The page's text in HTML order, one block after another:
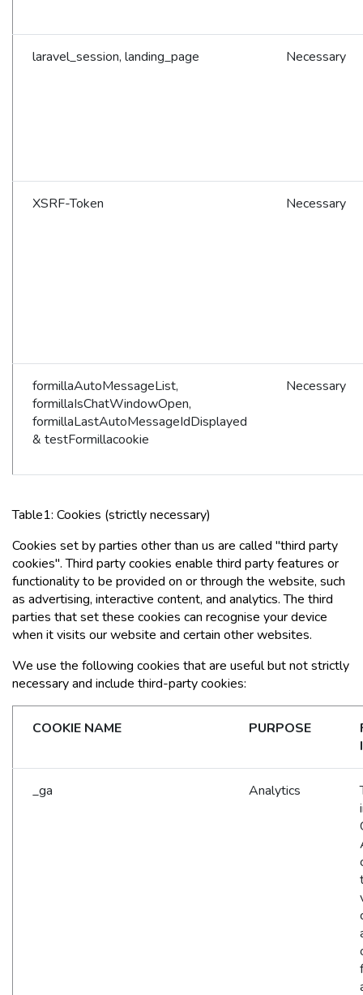
laravel_session, landing_page Necessary
XSRF-Token Necessary
formillaAutoMessageList,
formillaIsChatWindowOpen,
formillaLastAutoMessageIdDisplayed
& testFormillacookie
Necessary
Table1: Cookies (strictly necessary)
Cookies set by parties other than us are called "third party
cookies". Third party cookies enable third party features or
functionality to be provided on or through the website, such
as advertising, interactive content, and analytics. The third
parties that set these cookies can recognise your device
when it visits our website and certain other websites.
We use the following cookies that are useful but not strictly
necessary and include third-party cookies:
COOKIE NAME PURPOSE
_ga Analytics